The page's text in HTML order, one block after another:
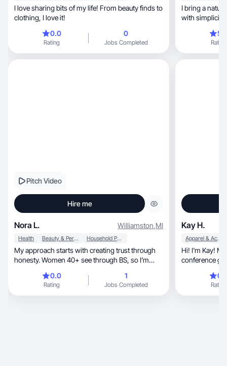
I love sharing bits of my life! From beauty finds to
clothing, I love it!
0.0
Rating
0
Jobs Completed
I bring a
with simplicity, emotion,
Rating
Pitch Video
Hire me
Nora L. Williamston,MI
Health Beauty & Personal Care Household Products
My approach starts with creating trust through
honesty. Women 40+ see through BS, so I’m
0.0
Rating
1
Jobs Completed
Kay H.
Apparel & Accessories
Hi! I'm Kay!
conference
chance to
traveling, I enjoy making lifestyle content - I'm
currently on
Rating